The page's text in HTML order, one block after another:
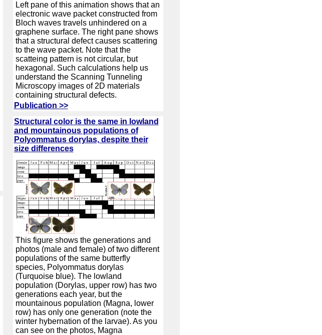
Left pane of this animation shows that an
electronic wave packet constructed from
Bloch waves travels unhindered on a
graphene surface. The right pane shows
that a structural defect causes scattering
to the wave packet. Note that the
scatteing pattern is not circular, but
hexagonal. Such calculations help us
understand the Scanning Tunneling
Microscopy images of 2D materials
containing structural defects.
Publication >>
Structural color is the same in lowland
and mountainous populations of
Polyommatus dorylas, despite their
size differences
This figure shows the generations and
photos (male and female) of two different
populations of the same butterfly
species, Polyommatus dorylas
(Turquoise blue). The lowland
population (Dorylas, upper row) has two
generations each year, but the
mountainous population (Magna, lower
row) has only one generation (note the
winter hybernation of the larvae). As you
can see on the photos, Magna